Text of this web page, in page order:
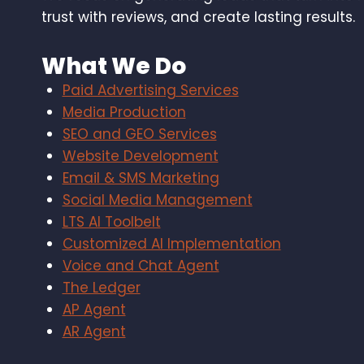
trust with reviews, and create lasting results.
What We Do
Paid Advertising Services
Media Production
SEO and GEO Services
Website Development
Email & SMS Marketing
Social Media Management
LTS AI Toolbelt
Customized AI Implementation
Voice and Chat Agent
The Ledger
AP Agent
AR Agent